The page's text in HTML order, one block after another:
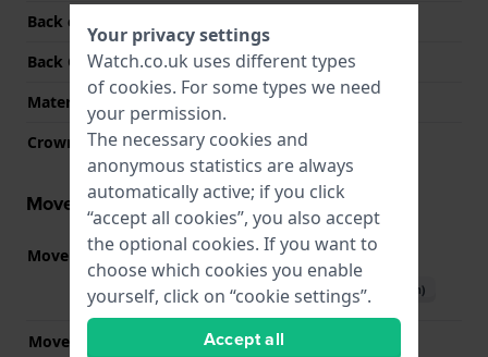
Back case material
Back Case
Closed with screws
Material crystal
Acrylic
Crown
N/A
Movement information
Movement part nr. 3284(
Download manual (English)
Movement Brand
Casio
Your privacy settings
Watch.co.uk uses different types
of cookies. For some types we need
your permission.
The necessary cookies and
anonymous statistics are always
automatically active; if you click
“accept all cookies”, you also accept
the optional cookies. If you want to
choose which cookies you enable
yourself, click on “cookie settings”.
Accept all